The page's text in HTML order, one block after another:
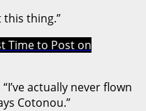
this thing.”
Time to Post on
actually never flown
Cotonou.”